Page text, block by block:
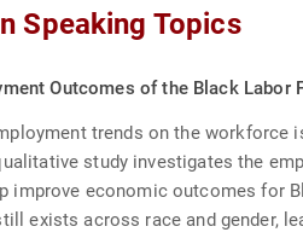
Speaking Topics
Outcomes of the Black Labor
trends on the
study investigates the
improve economic outcomes for
exists across race and gender,